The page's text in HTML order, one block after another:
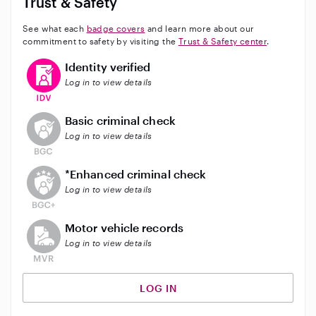
children.
See what each badge covers and learn more about our
commitment to safety by visiting the Trust & Safety center.
This user has verified their identity
Identity verified
Log in to view details
This user does not have an active background check
Basic criminal check
Log in to view details
This user does not have an active enhanced
*Enhanced criminal check
Log in to view details
This user does not have an active vehicle background
Motor vehicle records
Log in to view details
LOG IN